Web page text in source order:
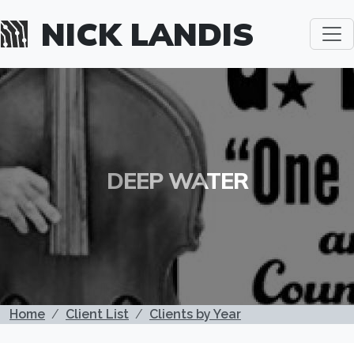
NICK LANDIS
DEEP WATER
BREADCRUMB
Home Client List Clients by Year